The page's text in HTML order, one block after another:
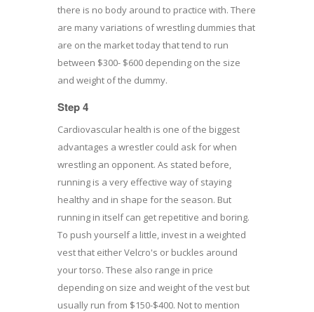
there is no body around to practice with. There
are many variations of wrestling dummies that
are on the market today that tend to run
between $300- $600 depending on the size
and weight of the dummy.
Step 4
Cardiovascular health is one of the biggest
advantages a wrestler could ask for when
wrestling an opponent. As stated before,
running is a very effective way of staying
healthy and in shape for the season. But
running in itself can get repetitive and boring.
To push yourself a little, invest in a weighted
vest that either Velcro's or buckles around
your torso. These also range in price
depending on size and weight of the vest but
usually run from $150-$400. Not to mention